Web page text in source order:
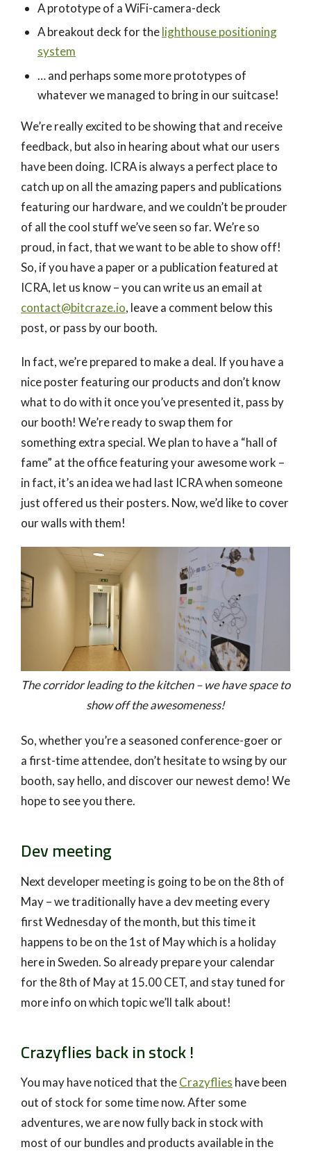
A prototype of a WiFi-camera-deck
A breakout deck for thelighthouse positioning
system
… and perhaps some more prototypes of
whatever we managed to bring in our suitcase!
We’re really excited to be showing that and receive
feedback, but also in hearing about what our users
have been doing. ICRA is always a perfect place to
catch up on all the amazing papers and publications
featuring our hardware, and we couldn’t be prouder
of all the cool stuff we’ve seen so far. We’re so
proud, in fact, that we want to be able to show off!
So, if you have a paper or a publication featured at
ICRA, let us know – you can write us an email at
contact@bitcraze.io, leave a comment below this
post, or pass by our booth.
In fact, we’re prepared to make a deal. If you have a
nice poster featuring our products and don’t know
what to do with it once you’ve presented it, pass by
our booth! We’re ready to swap them for
something extra special. We plan to have a “hall of
fame” at the office featuring your awesome work –
in fact, it’s an idea we had last ICRA when someone
just offered us their posters. Now, we’d like to cover
our walls with them!
The corridor leading to the kitchen – we have space to
show off the awesomeness!
So, whether you’re a seasoned conference-goer or
a first-time attendee, don’t hesitate to wsing by our
booth, say hello, and discover our newest demo! We
hope to see you there.
Dev meeting
Next developer meeting is going to be on the 8th of
May – we traditionally have a dev meeting every
first Wednesday of the month, but this time it
happens to be on the 1st of May which is a holiday
here in Sweden. So already prepare your calendar
for the 8th of May at 15.00 CET, and stay tuned for
more info on which topic we’ll talk about!
Crazyflies back in stock !
You may have noticed that theCrazyflies have been
out of stock for some time now. After some
adventures, we are now fully back in stock with
most of our bundles and products available in the